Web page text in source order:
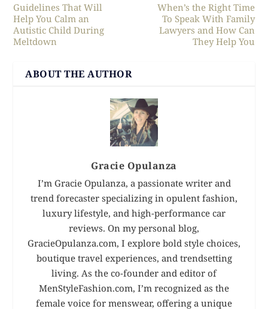
Guidelines That Will
Help You Calm an
Autistic Child During
Meltdown
When’s the Right Time
To Speak With Family
Lawyers and How Can
They Help You
ABOUT THE AUTHOR
Gracie Opulanza
I’m Gracie Opulanza, a passionate writer and
trend forecaster specializing in opulent fashion,
luxury lifestyle, and high-performance car
reviews. On my personal blog,
GracieOpulanza.com, I explore bold style choices,
boutique travel experiences, and trendsetting
living. As the co-founder and editor of
MenStyleFashion.com, I’m recognized as the
female voice for menswear, offering a unique